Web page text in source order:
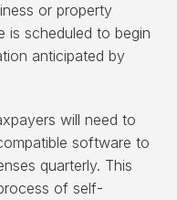
or property
is scheduled to begin
anticipated by
will need to
software to
quarterly. This
of self-